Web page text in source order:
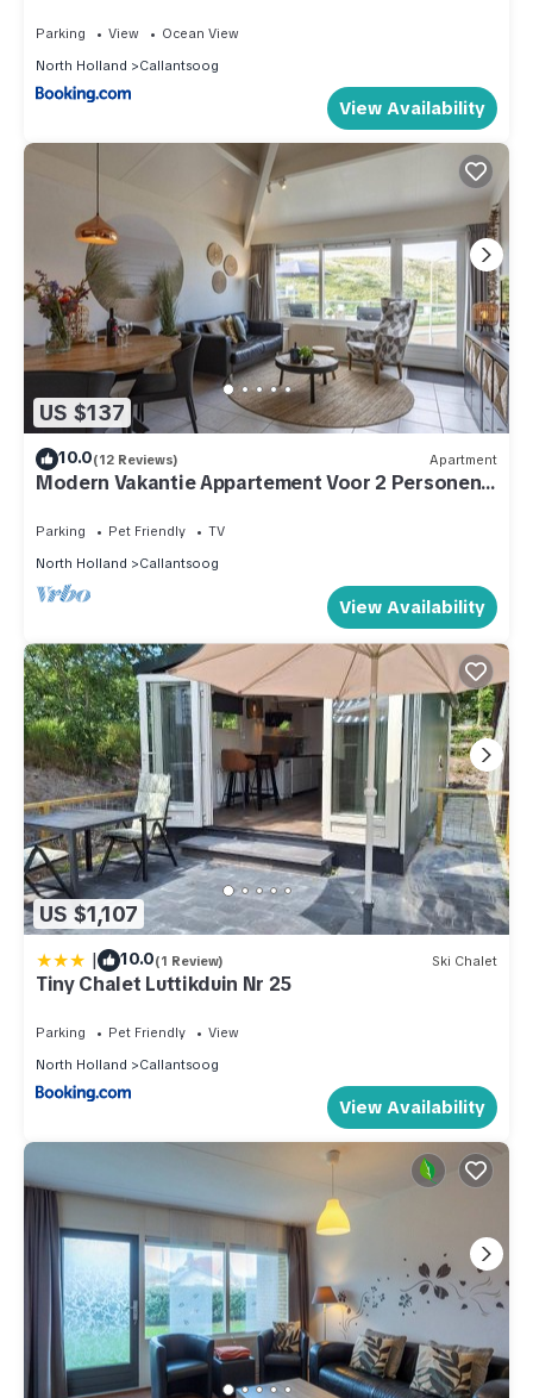
Parking View
Ocean View
North Holland
Callantsoog
View Availability
US $137
10.0(12 Reviews) Apartment
Modern Vakantie Appartement Voor 2 Personen,
Callantsoog
Parking Pet Friendly
TV
North Holland
Callantsoog
View Availability
US $1,107
| 10.0(1 Review) Ski Chalet
Tiny Chalet Luttikduin Nr 25
Parking Pet Friendly
View
North Holland
Callantsoog
View Availability